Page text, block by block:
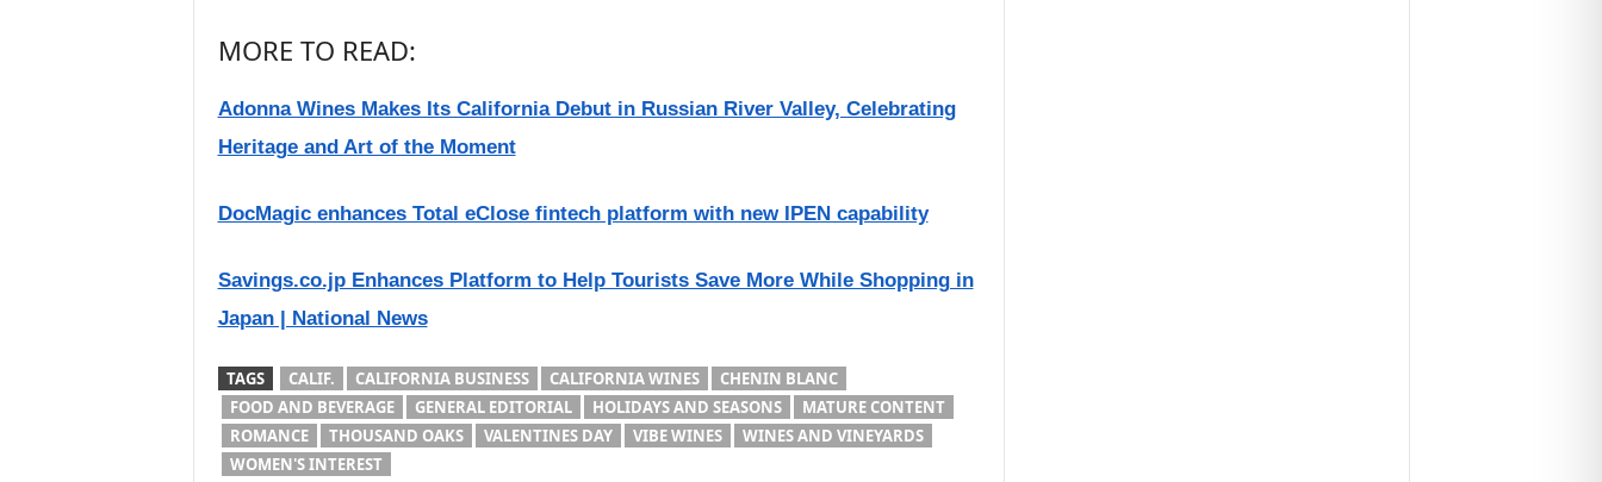
MORE TO READ:
Adonna Wines Makes Its California Debut in Russian River Valley, Celebrating
Heritage and Art of the Moment
DocMagic enhances Total eClose fintech platform with new IPEN capability
Savings.co.jp Enhances Platform to Help Tourists Save More While Shopping in
Japan | National News
TAGS CALIF. CALIFORNIA BUSINESS CALIFORNIA WINES
CHENIN BLANC
FOOD AND BEVERAGE
GENERAL EDITORIAL HOLIDAYS AND SEASONS
MATURE CONTENT
ROMANCE
THOUSAND OAKS VALENTINES DAY VIBE WINES
WINES AND VINEYARDS
WOMEN'S INTEREST